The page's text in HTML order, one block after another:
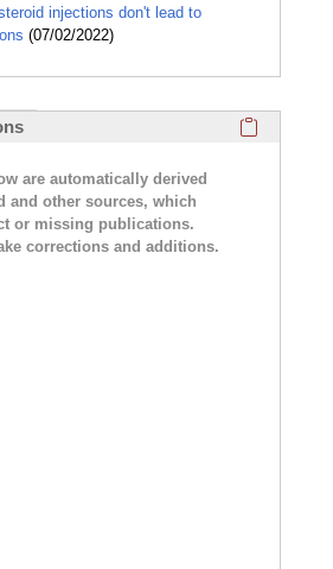
injections don't lead to
(07/02/2022)
are automatically derived
and other sources, which
or missing publications.
corrections and additions.